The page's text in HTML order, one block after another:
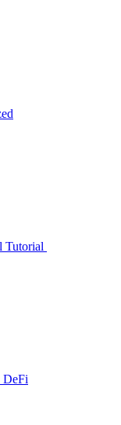
Tutorial
DeFi